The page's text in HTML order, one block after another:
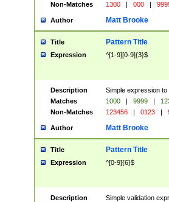
Non-Matches
1300 | 000 |
Author Matt Brooke
Title Pattern Title
Expression ^[1-9][0-9]{3}$
Description
Simple expression
Matches
1000 | 9999 |
Non-Matches
123456 | 0123 |
Author Matt Brooke
Title Pattern Title
Expression ^[0-9]{6}$
Description
Simple validation